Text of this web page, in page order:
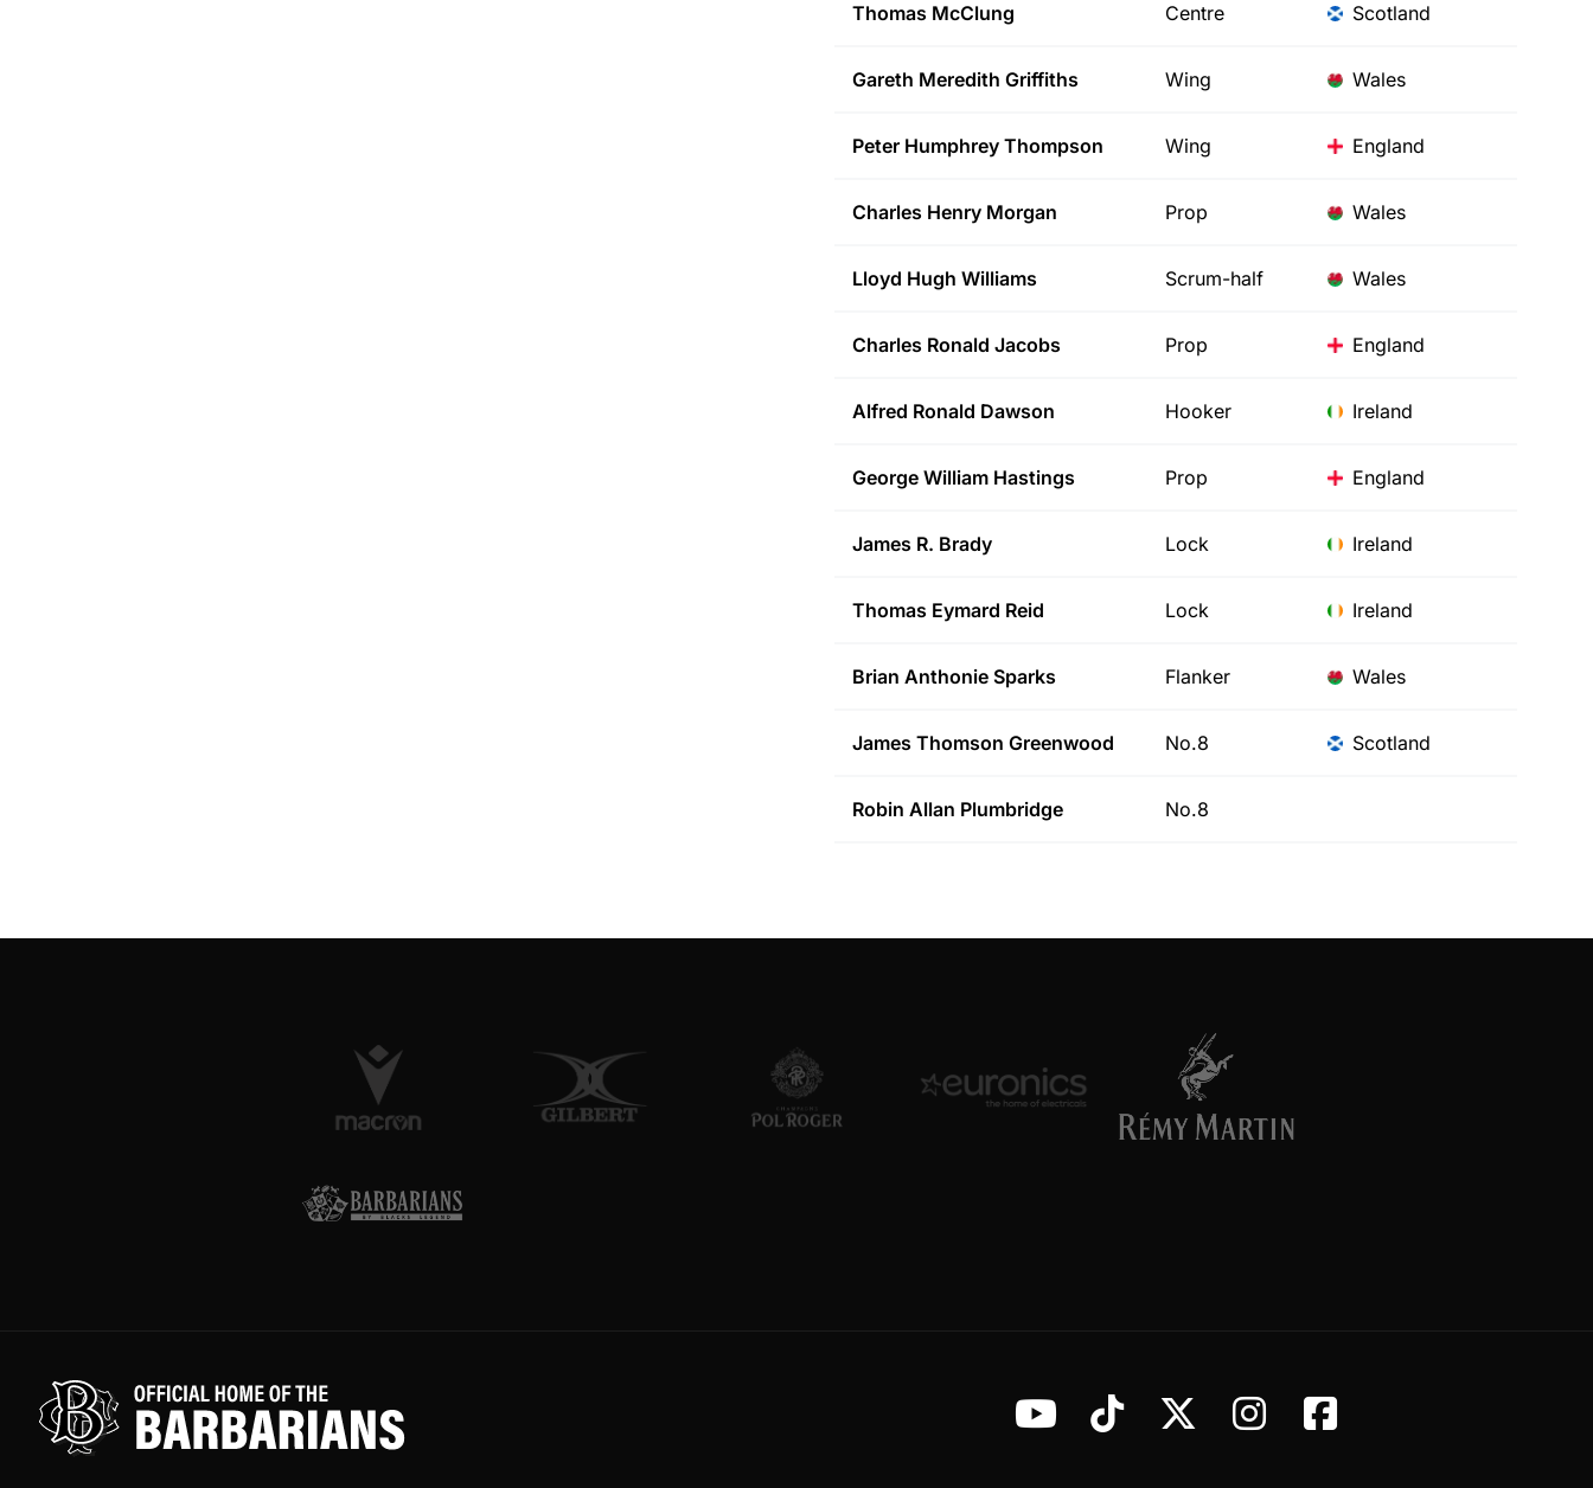
Thomas McClung Centre Scotland
Gareth Meredith Griffiths Wing Wales
Peter Humphrey Thompson Wing England
Charles Henry Morgan Prop Wales
Lloyd Hugh Williams Scrum-half Wales
Charles Ronald Jacobs Prop England
Alfred Ronald Dawson Hooker Ireland
George William Hastings Prop England
James R. Brady Lock Ireland
Thomas Eymard Reid Lock Ireland
Brian Anthonie Sparks Flanker Wales
James Thomson Greenwood No.8 Scotland
Robin Allan Plumbridge No.8